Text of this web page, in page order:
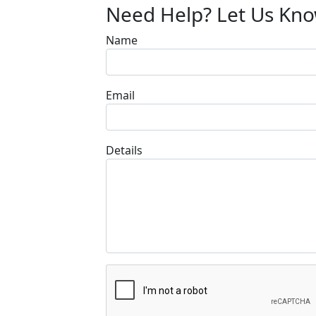
Need Help? Let Us
Name
Email
Details